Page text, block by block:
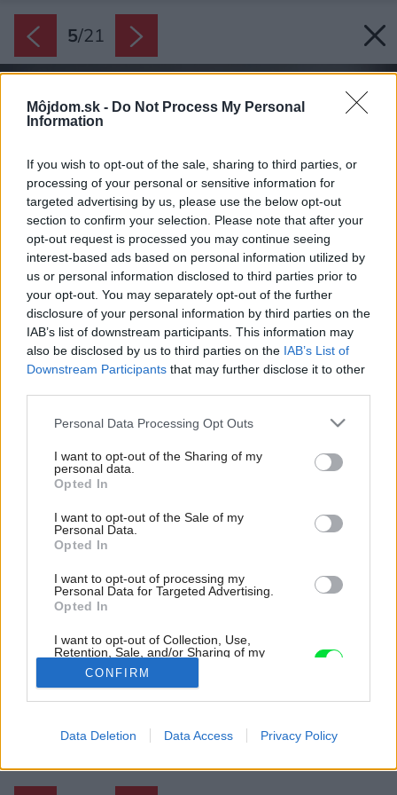
Môjdom.sk - Do Not Process My Personal
Information
If you wish to opt-out of the sale, sharing to third parties, or
processing of your personal or sensitive information for
targeted advertising by us, please use the below opt-out
section to confirm your selection. Please note that after your
opt-out request is processed you may continue seeing
interest-based ads based on personal information utilized by
us or personal information disclosed to third parties prior to
your opt-out. You may separately opt-out of the further
disclosure of your personal information by third parties on the
IAB’s list of downstream participants. This information may
also be disclosed by us to third parties on the IAB’s List of
Downstream Participants that may further disclose it to other
Please note that this website/app uses one or more Google
not limited to your visit or usage behaviour. You may click to
grant or deny consent to Google and its third-party tags to
use your data for below specified purposes in below Google
consent section.
Personal Data Processing Opt Outs
I want to opt-out of the Sharing of my
personal data.
Opted In
I want to opt-out of the Sale of my
Personal Data.
Opted In
I want to opt-out of processing my
Personal Data for Targeted Advertising.
Opted In
I want to opt-out of Collection, Use,
Retention, Sale, and/or Sharing of my
Purposes for which it was collected.
Opted Out
Google consents
CONFIRM
Data Deletion Data Access Privacy Policy
5/21
Ako zrekonštruovať starú chatu a nápadito zväčšiť jej priestor?